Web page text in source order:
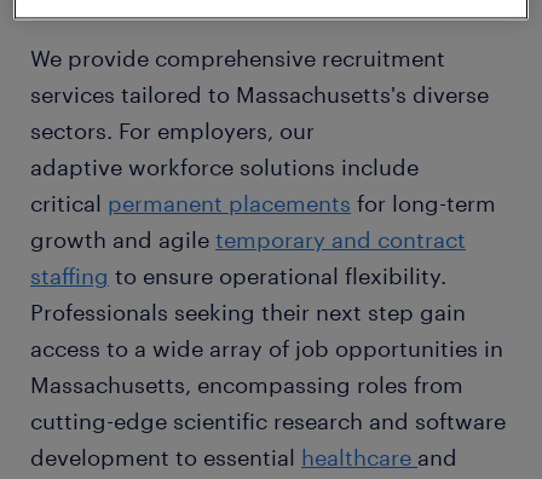
We provide comprehensive recruitment
services tailored to Massachusetts's diverse
sectors. For employers, our
adaptive workforce solutions include
critical permanent placements for long-term
growth and agile temporary and contract
staffing to ensure operational flexibility.
Professionals seeking their next step gain
access to a wide array of job opportunities in
Massachusetts, encompassing roles from
cutting-edge scientific research and software
development to essential healthcare and